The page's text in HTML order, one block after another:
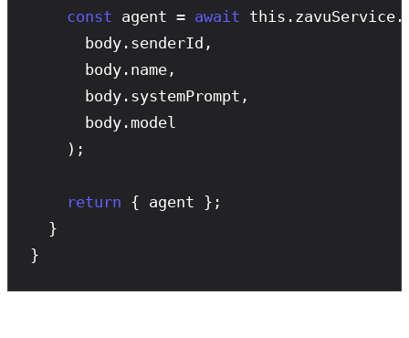
const agent = await this.zavuService.
      body.senderId,
      body.name,
      body.systemPrompt,
      body.model
    );
return { agent };
  }
}